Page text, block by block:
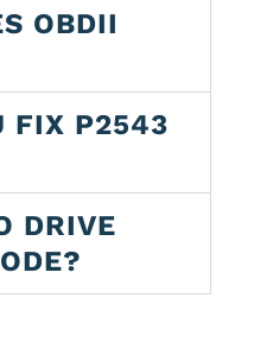
OBDII
FIX P2543
DRIVE